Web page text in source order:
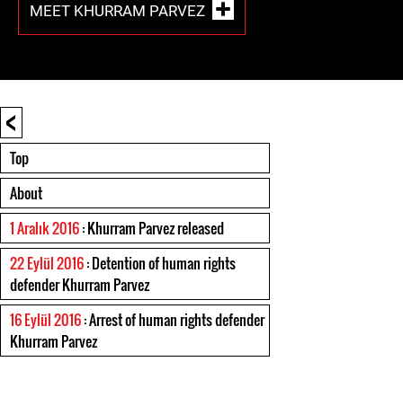
MEET KHURRAM PARVEZ
<
Top
About
1 Aralık 2016: Khurram Parvez released
22 Eylül 2016: Detention of human rights
defender Khurram Parvez
16 Eylül 2016: Arrest of human rights defender
Khurram Parvez